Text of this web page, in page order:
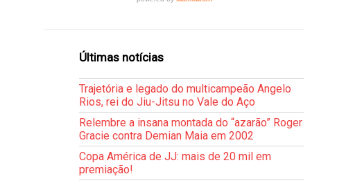
Últimas notícias
Trajetória e legado do multicampeão Angelo
Rios, rei do Jiu-Jitsu no Vale do Aço
Relembre a insana montada do “azarão” Roger
Gracie contra Demian Maia em 2002
Copa América de JJ: mais de 20 mil em
premiação!